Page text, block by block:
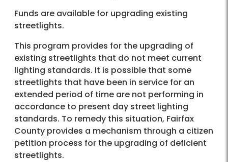
Funds are available for upgrading existing
streetlights.
This program provides for the upgrading of
existing streetlights that do not meet current
lighting standards. It is possible that some
streetlights that have been in service for an
extended period of time are not performing in
accordance to present day street lighting
standards. To remedy this situation, Fairfax
County provides a mechanism through a citizen
petition process for the upgrading of deficient
streetlights.